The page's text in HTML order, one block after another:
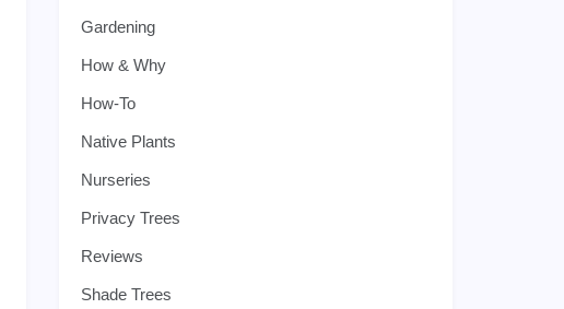
Gardening
How & Why
How-To
Native Plants
Nurseries
Privacy Trees
Reviews
Shade Trees